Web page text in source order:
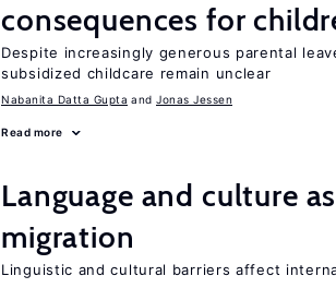
consequences for
Despite increasingly generous parental
subsidized childcare remain unclear
Nabanita Datta Gupta Jonas Jessen
Read more
Language and culture
migration
Linguistic and cultural barriers affect